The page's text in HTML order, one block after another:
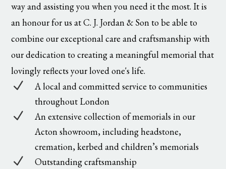
way and assisting you when you need it the most. It is
an honour for us at C. J. Jordan & Son to be able to
combine our exceptional care and craftsmanship with
our dedication to creating a meaningful memorial that
lovingly reflects your loved one's life.
N
A local and committed service to communities
throughout London
N
An extensive collection of memorials in our
Acton showroom, including headstone,
cremation, kerbed and children’s memorials
N Outstanding craftsmanship